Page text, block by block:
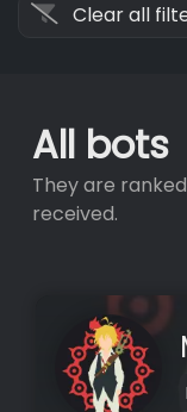
Clear all
All bots
They are
received.